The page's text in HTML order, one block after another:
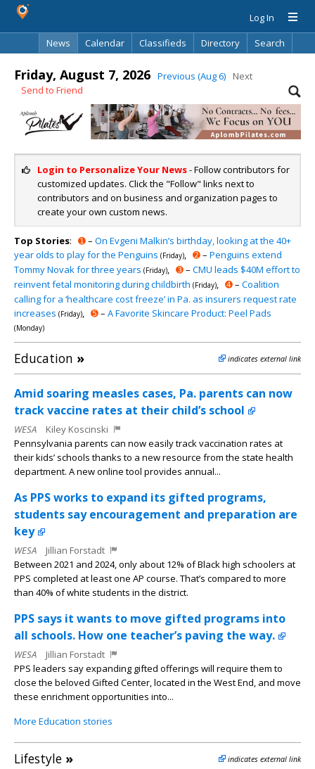
Log In
News
Calendar Classifieds Directory Search
Friday, August 7, 2026 Previous (Aug 6)
Next
Send to Friend
Login to Personalize Your News- Follow contributors for
customized updates. Click the "Follow" links next to
contributors and on business and organization pages to
create your own custom news.
Top Stories: ➊– On Evgeni Malkin’s birthday, looking at the 40+
year olds to play for the Penguins (Friday), ➋– Penguins extend
Tommy Novak for three years (Friday), ➌– CMU leads $40M effort to
reinvent fetal monitoring during childbirth (Friday), ➍– Coalition
calling for a ‘healthcare cost freeze’ in Pa. as insurers request rate
increases (Friday), ➎– A Favorite Skincare Product: Peel Pads
(Monday)
Education » indicates external link
Amid soaring measles cases, Pa. parents can now
track vaccine rates at their child’s school
WESA
Kiley Koscinski
Pennsylvania parents can now easily track vaccination rates at
their kids’ schools thanks to a new resource from the state health
department. A new online tool provides annual...
As PPS works to expand its gifted programs,
students say encouragement and preparation are
key
WESA
Jillian Forstadt
Between 2021 and 2024, only about 12% of Black high schoolers at
PPS completed at least one AP course. That’s compared to more
than 40% of white students in the district.
PPS says it wants to move gifted programs into
all schools. How one teacher’s paving the way.
WESA
Jillian Forstadt
PPS leaders say expanding gifted offerings will require them to
close the beloved Gifted Center, located in the West End, and move
these enrichment opportunities into...
More Education stories
Lifestyle » indicates external link